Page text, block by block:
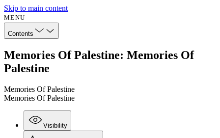
Skip to main content
MENU
Contents
Memories Of Palestine: Memories Of
Palestine
Memories Of Palestine
Memories Of Palestine
Visibility